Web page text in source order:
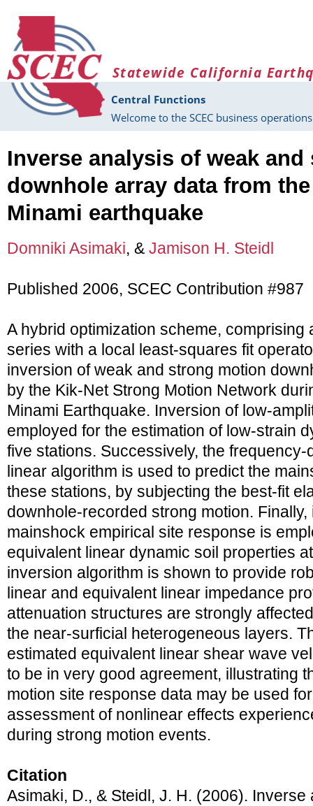
Statewide California
Central Functions
Welcome to the SCEC business
Inverse analysis of weak
downhole array data from
Minami earthquake
Domniki Asimaki, & Jamison H. Steidl
Published 2006, SCEC Contribution #987
A hybrid optimization scheme, comprising
series with a local least-squares fit
inversion of weak and strong motion
by the Kik-Net Strong Motion Network
Minami Earthquake. Inversion of low-
employed for the estimation of low-strain
five stations. Successively, the
linear algorithm is used to predict the
these stations, by subjecting the best-fit
downhole-recorded strong motion.
mainshock empirical site response is
equivalent linear dynamic soil properties
inversion algorithm is shown to provide
linear and equivalent linear impedance
attenuation structures are strongly
the near-surficial heterogeneous layers.
estimated equivalent linear shear wave
to be in very good agreement, illustrating
motion site response data may be used
assessment of nonlinear effects
during strong motion events.
Citation
Asimaki, D., & Steidl, J. H. (2006).